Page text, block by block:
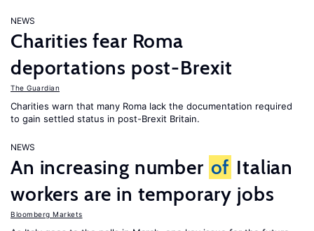
NEWS
Charities fear Roma
deportations post-Brexit
The Guardian
Charities warn that many Roma lack the documentation required
to gain settled status in post-Brexit Britain.
NEWS
An increasing number of Italian
workers are in temporary jobs
Bloomberg Markets